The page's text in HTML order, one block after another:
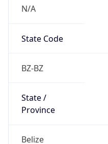
N/A
State Code
BZ-BZ
State /
Province
Belize